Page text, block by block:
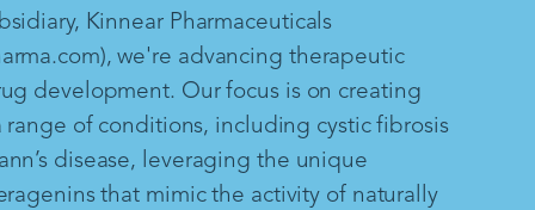
Kinnear Pharmaceuticals
we're advancing therapeutic
development. Our focus is on creating
range of conditions, including cystic fibrosis
disease, leveraging the unique
that mimic the activity of naturally